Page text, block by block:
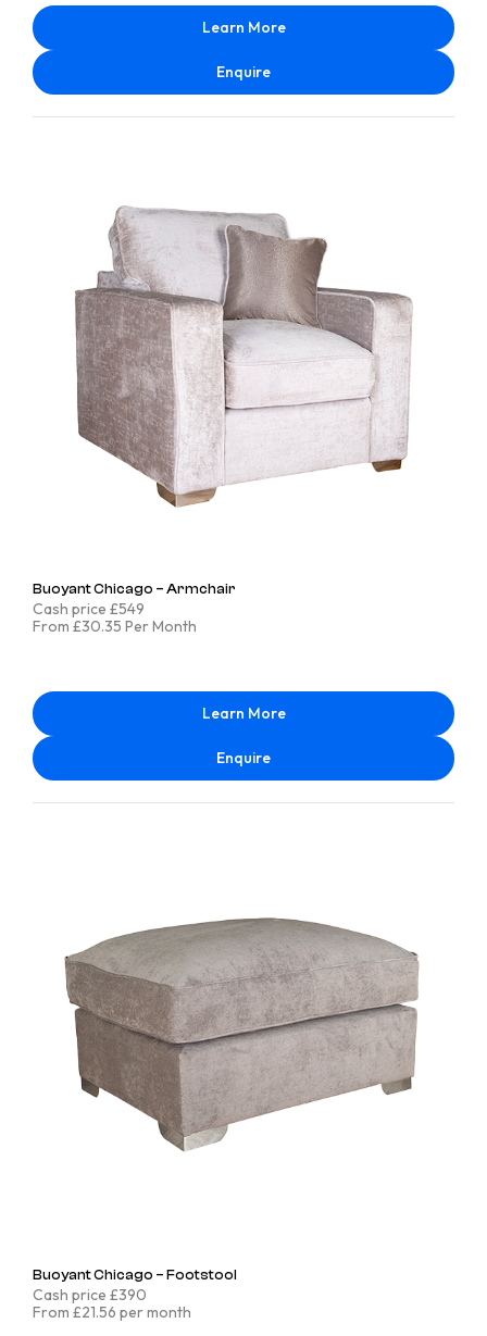
Learn More
Enquire
Buoyant Chicago – Armchair
Cash price £549
From £30.35 Per Month
Learn More
Enquire
Buoyant Chicago – Footstool
Cash price £390
From £21.56 per month